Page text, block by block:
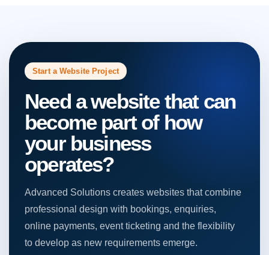
Start a Website Project
Need a website that can
become part of how
your business
operates?
Advanced Solutions creates websites that combine
professional design with bookings, enquiries,
online payments, event ticketing and the flexibility
to develop as new requirements emerge.